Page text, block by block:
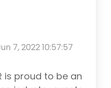
7, 2022 10:57:57
is proud to be an